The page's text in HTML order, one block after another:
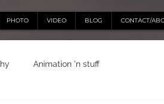
PHOTO VIDEO BLOG CONTACT/
Animation 'n stuff